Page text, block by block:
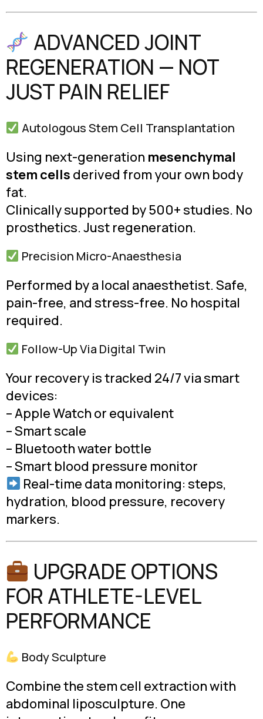
ADVANCED JOINT
REGENERATION — NOT
JUST PAIN RELIEF
Autologous Stem Cell Transplantation
Using next-generation mesenchymal
stem cells derived from your own body
fat.
Clinically supported by 500+ studies. No
prosthetics. Just regeneration.
Precision Micro-Anaesthesia
Performed by a local anaesthetist. Safe,
pain-free, and stress-free. No hospital
required.
Follow-Up Via Digital Twin
Your recovery is tracked 24/7 via smart
devices:
– Apple Watch or equivalent
– Smart scale
– Bluetooth water bottle
– Smart blood pressure monitor
Real-time data monitoring: steps,
hydration, blood pressure, recovery
markers.
UPGRADE OPTIONS
FOR ATHLETE-LEVEL
PERFORMANCE
Body Sculpture
Combine the stem cell extraction with
abdominal liposculpture. One